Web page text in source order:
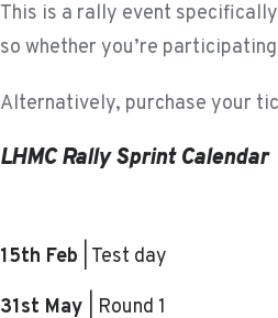
This is a rally event
so whether you’re
Alternatively, purchase your
LHMC Rally Sprint Calendar
15th Feb | Test day
31st May
| Round 1